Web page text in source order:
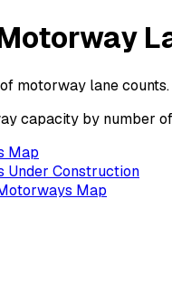
motorway lane
capacity by number
Map
Under Construction
Map